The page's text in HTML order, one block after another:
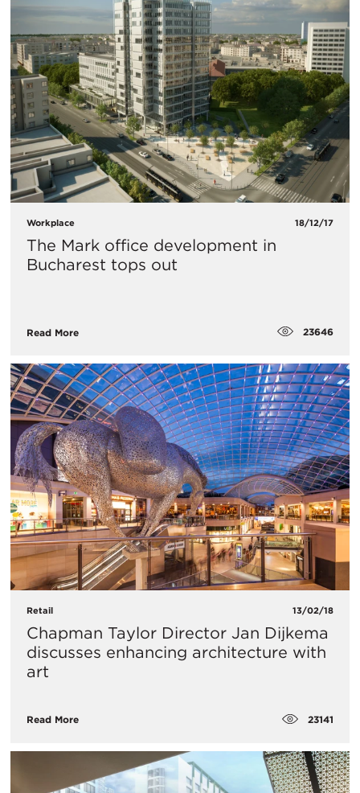
Workplace 18/12/17
The Mark office development in
Bucharest tops out
Read More 23646
Retail 13/02/18
Chapman Taylor Director Jan Dijkema
discusses enhancing architecture with
art
Read More 23141